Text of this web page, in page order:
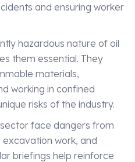
and ensuring worker
hazardous nature of oil
them essential. They
materials,
working in confined
risks of the industry.
sector face dangers from
work, and
briefings help reinforce